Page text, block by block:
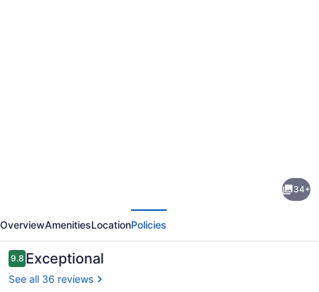
cabin,
comfortable
with
private
34+
OverviewAmenitiesLocationPolicies
Reviews
9.89.8 out of 10
Exceptional
See all 36 reviews